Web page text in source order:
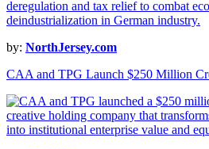
by: NorthJersey.com
CAA and TPG Launch $250 Million